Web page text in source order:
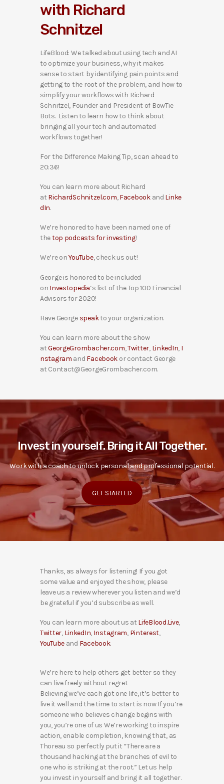
l
y
r
with Richard
Schnitzel
LifeBlood: We talked about using tech and AI
to optimize your business, why it makes
sense to start by identifying pain points and
getting to the root of the problem, and how to
simplify your workflows with Richard
Schnitzel, Founder and President of BowTie
Bots. Listen to learn how to think about
bringing all your tech and automated
workflows together!
For the Difference Making Tip, scan ahead to
20:36!
You can learn more about Richard
at RichardSchnitzel.com,Facebookand Linke
dIn.
We’re honored to have been named one of
thetop podcasts for investing!
We’re onYouTube, check us out!
George is honored to be included
on Investopedia‘s list of the Top 100 Financial
Advisors for 2020!
Have George speakto your organization.
You can learn more about the show
atGeorgeGrombacher.com,Twitter, LinkedIn, I
nstagram and Facebook or contact George
at Contact@GeorgeGrombacher.com.
Invest in yourself. Bring it All Together.
Work with a coach to unlock personal and professional potential.
GET STARTED
Thanks, as always for listening! If you got
some value and enjoyed the show, please
leave us a review wherever you listen and we’d
be grateful if you’d subscribe as well.
You can learn more about us at LifeBlood.Live,
Twitter, LinkedIn, Instagram, Pinterest,
YouTube and Facebook.
We’re here to help others get better so they
can live freely without regret
Believing we’ve each got one life, it’s better to
live it well and the time to start is now If you’re
someone who believes change begins with
you, you’re one of us We’re working to inspire
action, enable completion, knowing that, as
Thoreau so perfectly put it “There are a
thousand hacking at the branches of evil to
one who is striking at the root.” Let us help
you invest in yourself and bring it all together.